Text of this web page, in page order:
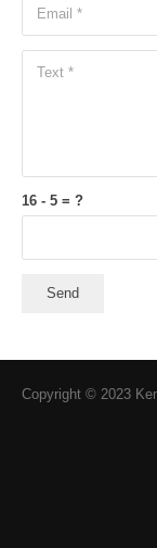
16 - 5 = ?
Send
Copyright © 2023